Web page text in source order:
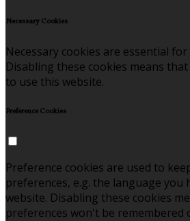
Necessary Cookies
Necessary cookies are essential
Disabling these cookies means
to use this website.
Preference Cookies
Preference cookies are used to
preferences, e.g. the language you
website. Disabling these cookies
preferences won't be remembered